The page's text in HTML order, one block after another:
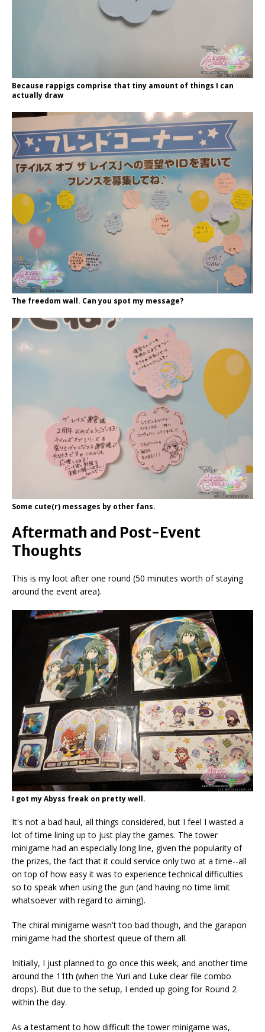
Because rappigs comprise that tiny amount of things I can
actually draw
The freedom wall. Can you spot my message?
Some cute(r) messages by other fans.
Aftermath and Post-Event
Thoughts
This is my loot after one round (50 minutes worth of staying
around the event area).
I got my Abyss freak on pretty well.
It's not a bad haul, all things considered, but I feel I wasted a
lot of time lining up to just play the games. The tower
minigame had an especially long line, given the popularity of
the prizes, the fact that it could service only two at a time--all
on top of how easy it was to experience technical difficulties
so to speak when using the gun (and having no time limit
whatsoever with regard to aiming).
The chiral minigame wasn't too bad though, and the garapon
minigame had the shortest queue of them all.
Initially, I just planned to go once this week, and another time
around the 11th (when the Yuri and Luke clear file combo
drops). But due to the setup, I ended up going for Round 2
within the day.
As a testament to how difficult the tower minigame was,